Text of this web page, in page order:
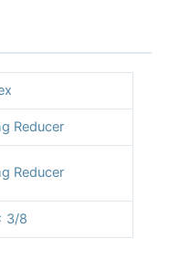
Reducer
Reducer
3/8